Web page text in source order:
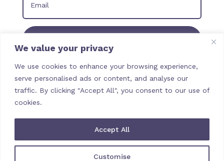
We value your privacy
We use cookies to enhance your browsing experience,
serve personalised ads or content, and analyse our
traffic. By clicking "Accept All", you consent to our use of
cookies.
Customise
Accept All